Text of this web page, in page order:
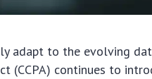
adapt to the evolving
(CCPA) continues to